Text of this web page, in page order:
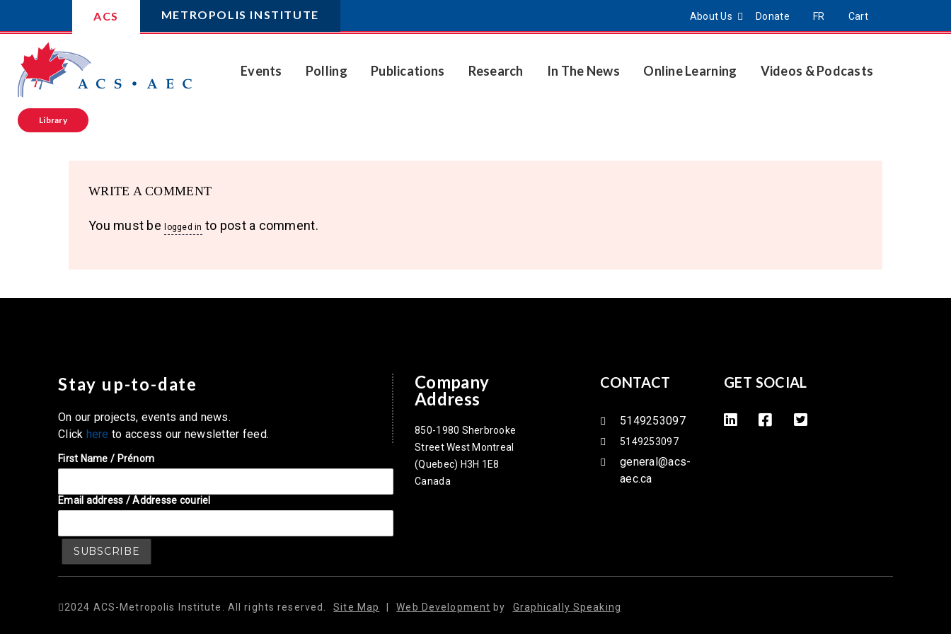
ACS METROPOLIS INSTITUTE About Us Donate FR Cart
Events Polling Publications Research In The News Online Learning Videos & Podcasts
Library
WRITE A COMMENT
You must be logged in to post a comment.
Stay up-to-date
On our projects, events and news.
Click here to access our newsletter feed.
First Name / Prénom
Email address / Addresse couriel
Company
Address
850-1980 Sherbrooke
Street West Montreal
(Quebec) H3H 1E8
Canada
CONTACT
5149253097
5149253097
general@acs-
aec.ca
GET SOCIAL
2024 ACS-Metropolis Institute. All rights reserved. Site Map Web Development by Graphically Speaking